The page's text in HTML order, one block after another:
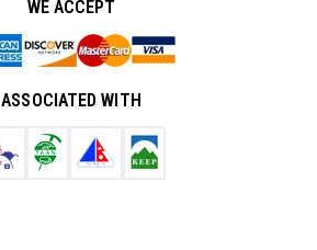
WE ACCEPT
ASSOCIATED WITH